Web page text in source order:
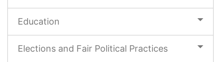
Education
Elections and Fair Political Practices